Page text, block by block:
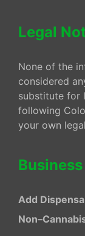
Legal
None of the
considered
substitute for
following
your own
Add